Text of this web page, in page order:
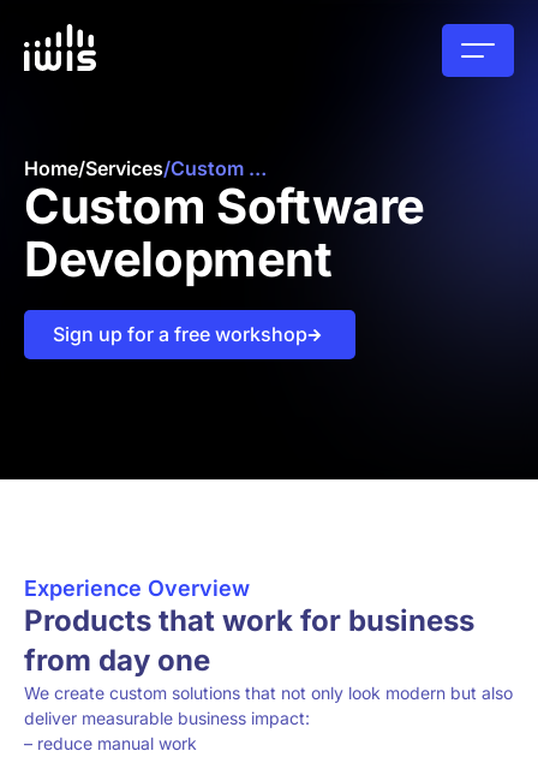
Home/Services/ Custom Software Development
Custom Software
Development
Sign up for a free workshop
Experience Overview
Products that work for business
from day one
We create custom solutions that not only look modern but also
deliver measurable business impact:
– reduce manual work